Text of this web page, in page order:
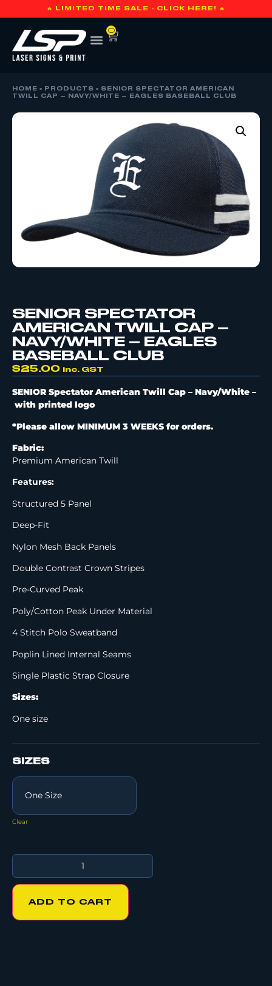
🔥 LIMITED TIME SALE - CLICK HERE! 🔥
0
HOME » PRODUCTS »
SENIOR SPECTATOR AMERICAN
TWILL CAP – NAVY/WHITE – EAGLES BASEBALL CLUB
SENIOR SPECTATOR
AMERICAN TWILL CAP –
NAVY/WHITE – EAGLES
BASEBALL CLUB
$25.00 inc. GST
SENIOR Spectator American Twill Cap – Navy/White –
with printed logo
*Please allow MINIMUM 3 WEEKS for orders.
Fabric:
Premium American Twill
Features:
Structured 5 Panel
Deep-Fit
Nylon Mesh Back Panels
Double Contrast Crown Stripes
Pre-Curved Peak
Poly/Cotton Peak Under Material
4 Stitch Polo Sweatband
Poplin Lined Internal Seams
Single Plastic Strap Closure
Sizes:
One size
SIZES
Clear
ADD TO CART